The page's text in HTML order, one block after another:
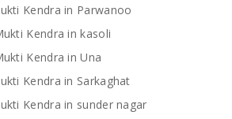
Kendra in Parwanoo
Kendra in kasoli
Kendra in Una
Kendra in Sarkaghat
Kendra in sunder nagar